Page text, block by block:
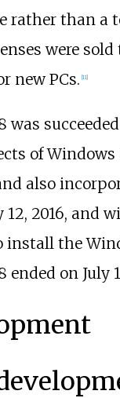
rather than a
were sold
new PCs. [11]
was
of
also
12, 2016, and
install the
ended on July